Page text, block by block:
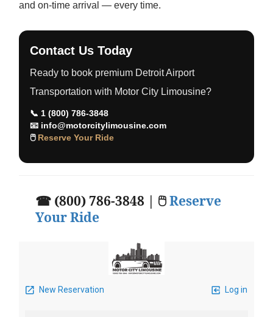
and on-time arrival — every time.
Contact Us Today
Ready to book premium Detroit Airport
Transportation with Motor City Limousine?
📞 1 (800) 786-3848
📧 info@motorcitylimousine.com
🖱 Reserve Your Ride
☎ (800) 786-3848 | 🖱Reserve
Your Ride